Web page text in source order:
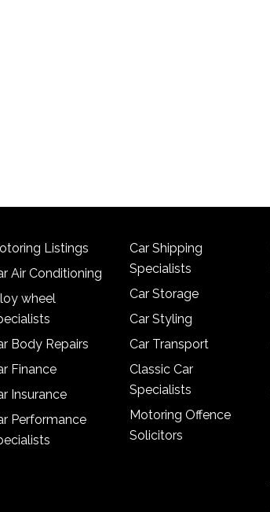
Listings
Air Conditioning
wheel
Body Repairs
Finance
Insurance
Performance
Car Shipping
Specialists
Car Storage
Car Styling
Car Transport
Classic Car
Specialists
Motoring Offence
Solicitors